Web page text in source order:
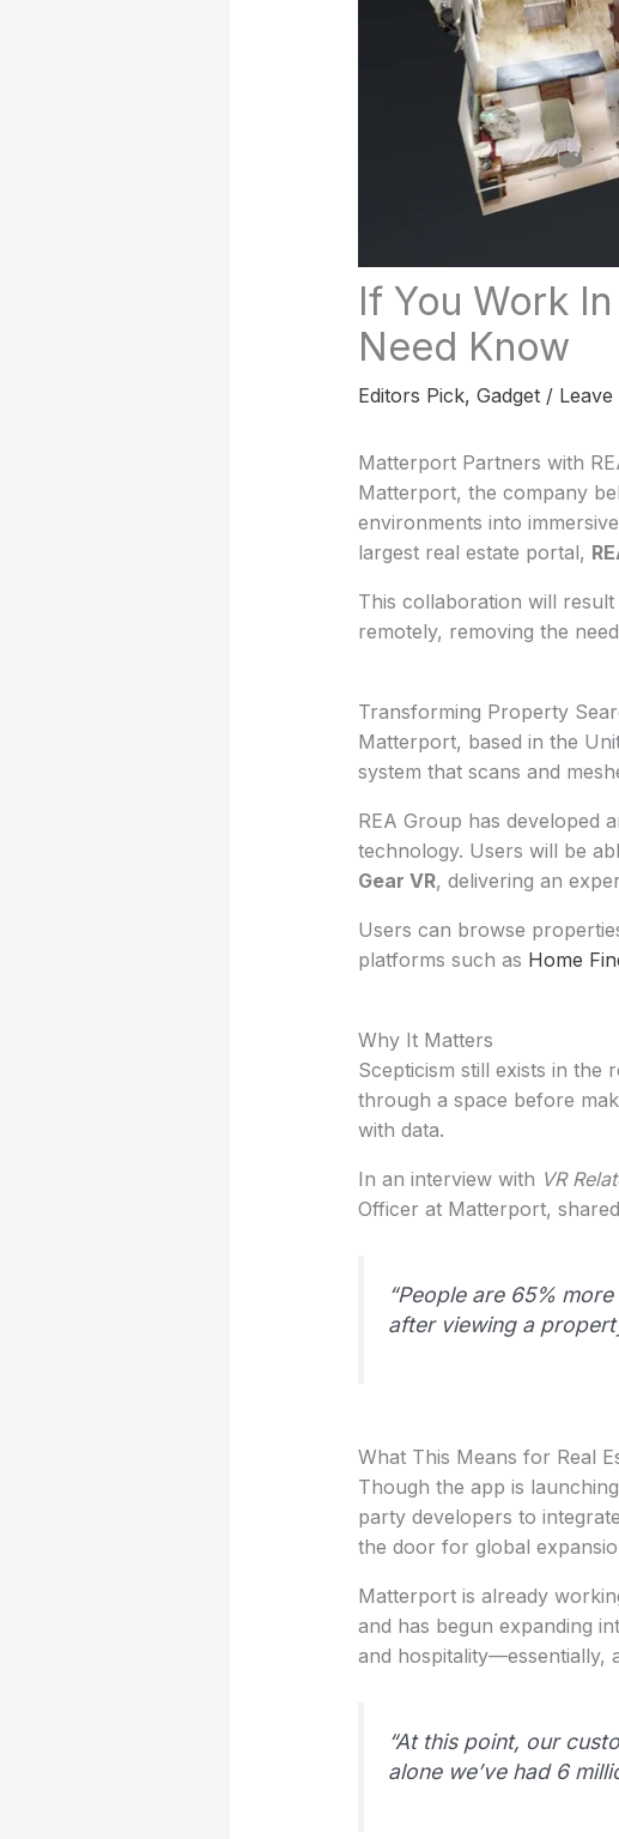
If You Work
Need Know
Editors Pick, Gadget/
Matterport Partners with
Matterport, the company
environments into
largest real estate portal,
This collaboration will
remotely, removing the
Transforming Property
Matterport, based in the
system that scans and
REA Group has developed
technology. Users will be
Gear VR, delivering an
Users can browse
platforms such as Home
Why It Matters
Scepticism still exists in the
through a space before
with data.
In an interview with VR
Officer at Matterport,
“People are 65%
after viewing a
What This Means for Real
Though the app is
party developers to
the door for global
Matterport is already
and has begun expanding
and hospitality—essentially,
“At this point, our
alone we’ve had 6